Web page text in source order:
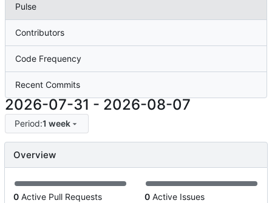
Pulse
Contributors
Code Frequency
Recent Commits
2026-07-31 - 2026-08-07
Period:1 week
Overview
0 Active Pull Requests 0 Active Issues